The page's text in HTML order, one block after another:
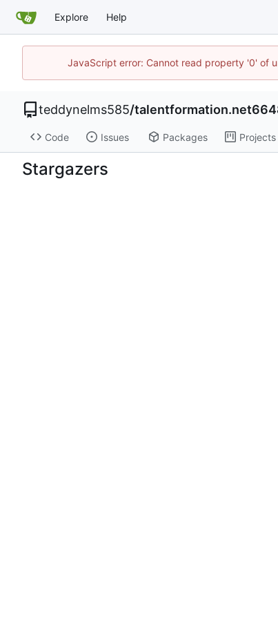
Explore Help
JavaScript error: Cannot read property '0' of
teddynelms585/
Code Issues Packages Projects
Stargazers